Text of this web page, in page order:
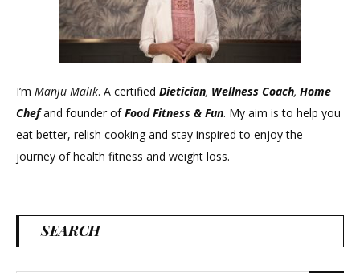
I’m Manju Malik. A certified Dietician, Wellness Coach, Home
Chefand founder ofFood Fitness & Fun. My aim is to help you
eat better, relish cooking and stay inspired to enjoy the
journey of health fitness and weight loss.
SEARCH